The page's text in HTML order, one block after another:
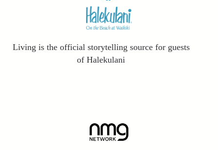
Living is the official storytelling source for guests
of Halekulani